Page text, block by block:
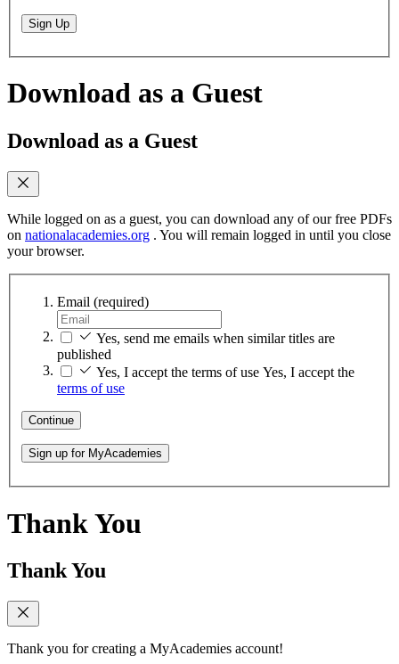
Sign Up
Download as a Guest
Download as a Guest
While logged on as a guest, you can download any of our free PDFs
on nationalacademies.org . You will remain logged in until you close
your browser.
Email (required)
Yes, send me emails when similar titles are
published
Yes, I accept the terms of use Yes, I accept the
terms of use
Continue
Sign up for MyAcademies
Thank You
Thank You
Thank you for creating a MyAcademies account!